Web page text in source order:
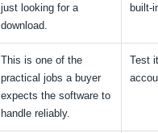
just looking for a
download.
built-
This is one of the
practical jobs a buyer
expects the software to
handle reliably.
Test